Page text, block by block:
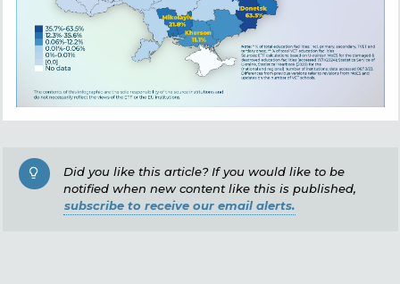
Did you like this article? If you would like to be
notified when new content like this is published,
subscribe to receive our email alerts.